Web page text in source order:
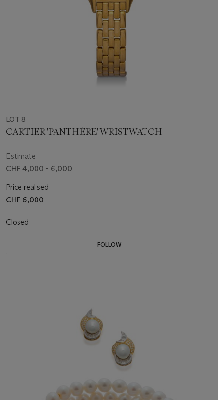
LOT 8
CARTIER 'PANTHÈRE' WRISTWATCH
Estimate
CHF 4,000 - 6,000
Price realised
CHF 6,000
Closed
FOLLOW